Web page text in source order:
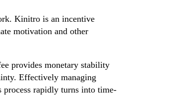
Kinitro is an incentive
motivation and other
provides monetary stability
Effectively managing
process rapidly turns into time-